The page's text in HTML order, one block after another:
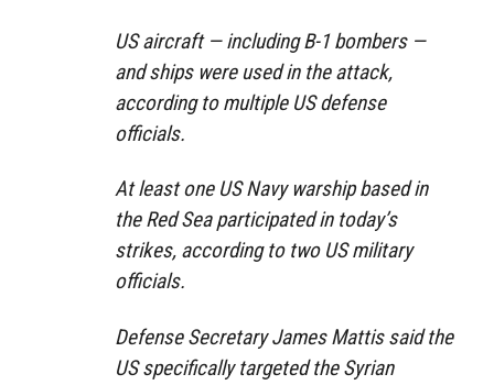
US aircraft — including B-1 bombers —
and ships were used in the attack,
according to multiple US defense
officials.
At least one US Navy warship based in
the Red Sea participated in today’s
strikes, according to two US military
officials.
Defense Secretary James Mattis said the
US specifically targeted the Syrian